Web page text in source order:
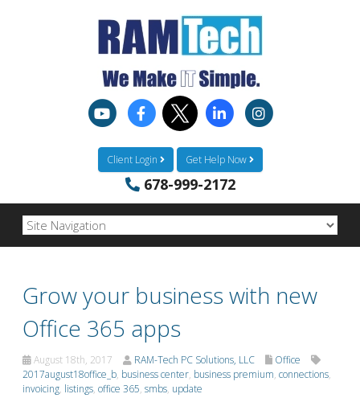
Client Login Get Help Now
678-999-2172
Grow your business with new
Office 365 apps
August 18th, 2017 RAM-Tech PC Solutions, LLC
Office
2017august18office_b, business center, business premium, connections,
invoicing, listings, office 365, smbs, update